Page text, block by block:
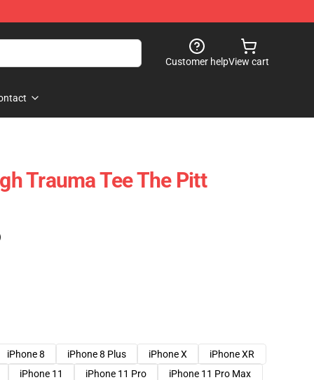
Customer helpView cart
Trauma Tee The Pitt
iPhone 8 iPhone 8 Plus iPhone X
iPhone XR
iPhone 11 iPhone 11 Pro
iPhone 11 Pro Max